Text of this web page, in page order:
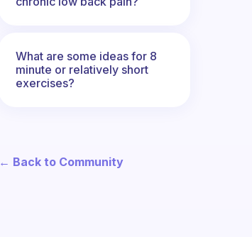
What are some ideas for 8
minute or relatively short
exercises?
← Back to Community